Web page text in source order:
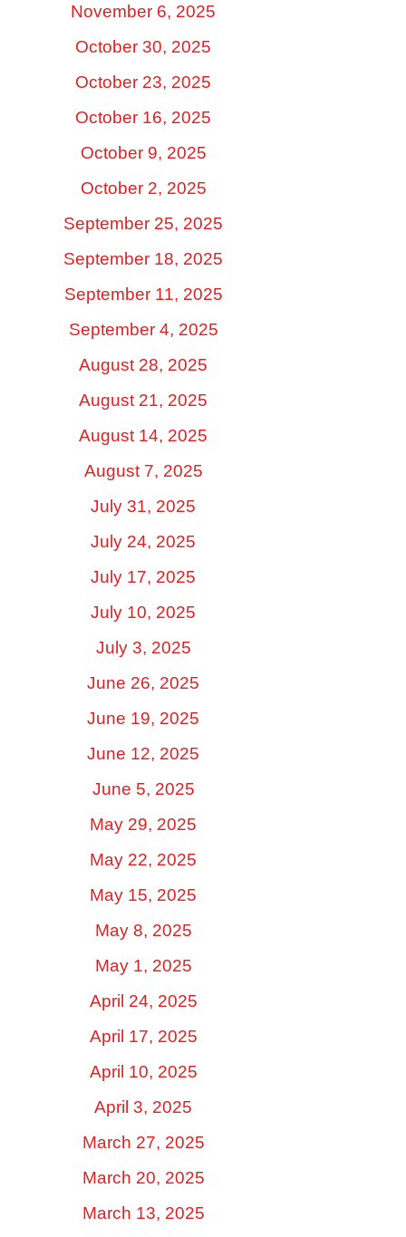
November 6, 2025
October 30, 2025
October 23, 2025
October 16, 2025
October 9, 2025
October 2, 2025
September 25, 2025
September 18, 2025
September 11, 2025
September 4, 2025
August 28, 2025
August 21, 2025
August 14, 2025
August 7, 2025
July 31, 2025
July 24, 2025
July 17, 2025
July 10, 2025
July 3, 2025
June 26, 2025
June 19, 2025
June 12, 2025
June 5, 2025
May 29, 2025
May 22, 2025
May 15, 2025
May 8, 2025
May 1, 2025
April 24, 2025
April 17, 2025
April 10, 2025
April 3, 2025
March 27, 2025
March 20, 2025
March 13, 2025